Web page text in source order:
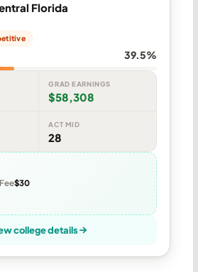
Florida
39.5%
GRAD EARNINGS
$58,308
ACT MID
28
$30
college details